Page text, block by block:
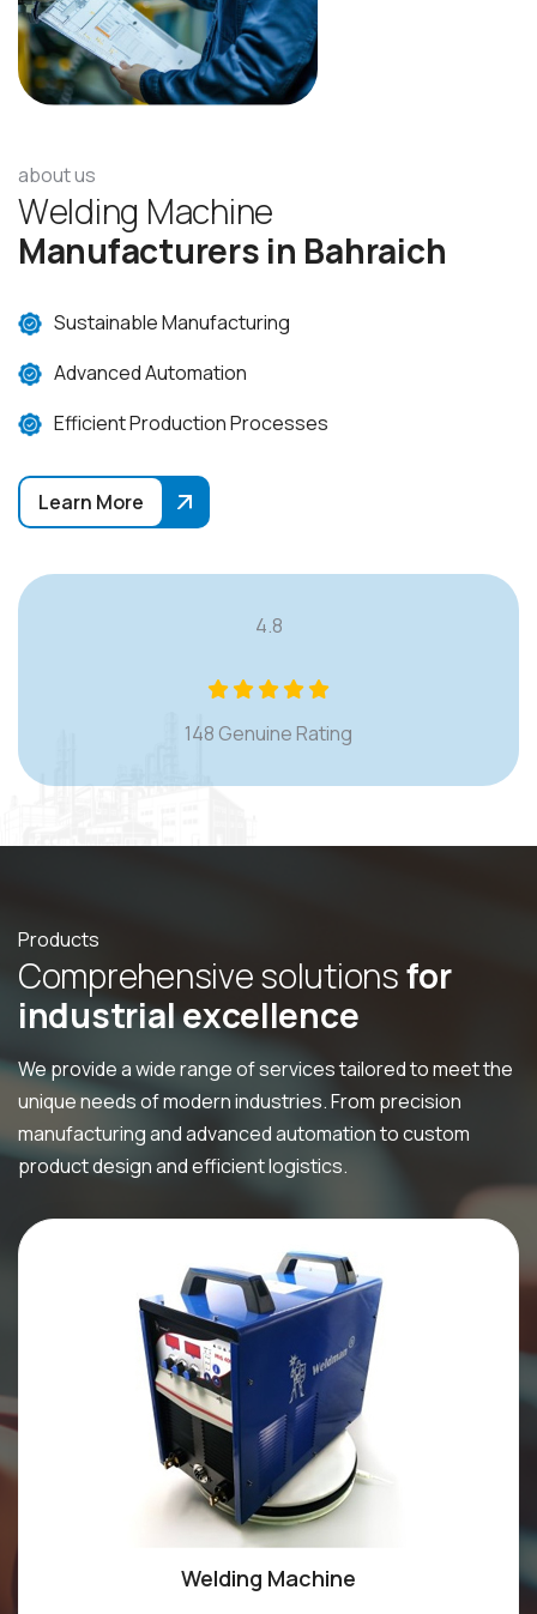
about us
Welding Machine
Manufacturers in Bahraich
Sustainable Manufacturing
Advanced Automation
Efficient Production Processes
Learn More
4.8
148 Genuine Rating
Products
Comprehensivesolutionsfor
industrialexcellence
We provide a wide range of services tailored to meet the
unique needs of modern industries. From precision
manufacturing and advanced automation to custom
product design and efficient logistics.
Welding Machine